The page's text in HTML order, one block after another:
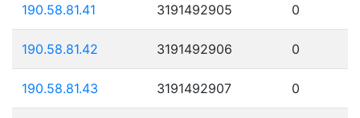
190.58.81.41 3191492905 0
190.58.81.42 3191492906 0
190.58.81.43 3191492907 0